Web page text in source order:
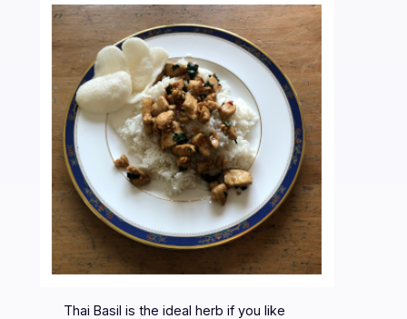
Thai Basil is the ideal herb if you like